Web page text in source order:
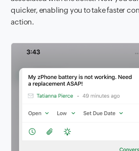
quicker, enabling you to take faster
action.